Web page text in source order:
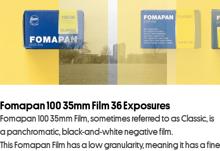
Fomapan 100 35mm Film 36 Exposures
Fomapan 100 35mm Film, sometimes referred to as Classic, is
a panchromatic, black-and-white negative film.
This Fomapan Film has a low granularity, meaning it has a fine